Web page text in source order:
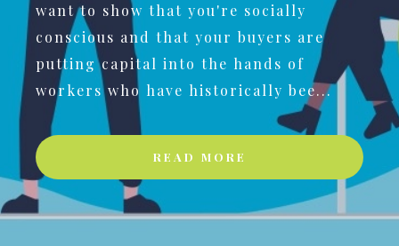
want to show that you're socially
conscious and that your buyers are
putting capital into the hands of
workers who have historically bee...
READ MORE